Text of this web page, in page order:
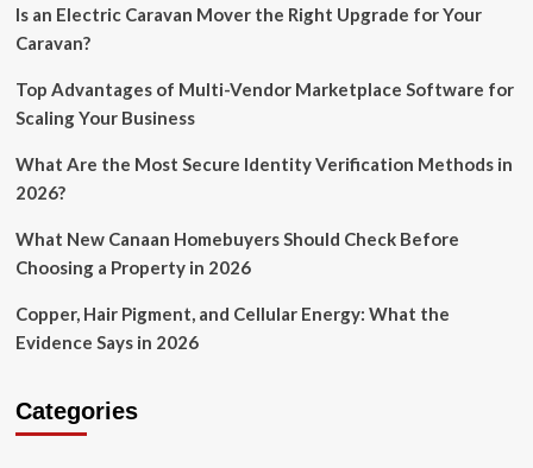
Is an Electric Caravan Mover the Right Upgrade for Your
Caravan?
Top Advantages of Multi-Vendor Marketplace Software for
Scaling Your Business
What Are the Most Secure Identity Verification Methods in
2026?
What New Canaan Homebuyers Should Check Before
Choosing a Property in 2026
Copper, Hair Pigment, and Cellular Energy: What the
Evidence Says in 2026
Categories